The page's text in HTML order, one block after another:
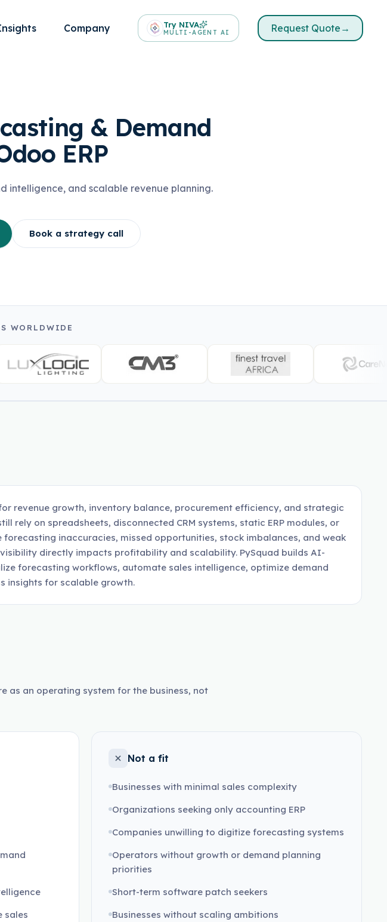
Company Try NIVA
MULTI-AGENT AI Request Quote →
& Demand
ERP
intelligence, and scalable revenue planning.
Book a strategy call
WORLDWIDE
revenue growth, inventory balance, procurement efficiency, and strategic
rely on spreadsheets, disconnected CRM systems, static ERP modules, or
inaccuracies, missed opportunities, stock imbalances, and weak
directly impacts profitability and scalability. PySquad builds AI-
forecasting workflows, automate sales intelligence, optimize demand
insights for scalable growth.
as an operating system for the business, not
sales
Not a fit
Businesses with minimal sales complexity
Organizations seeking only accounting ERP
Companies unwilling to digitize forecasting systems
Operators without growth or demand planning
priorities
Short-term software patch seekers
Businesses without scaling ambitions